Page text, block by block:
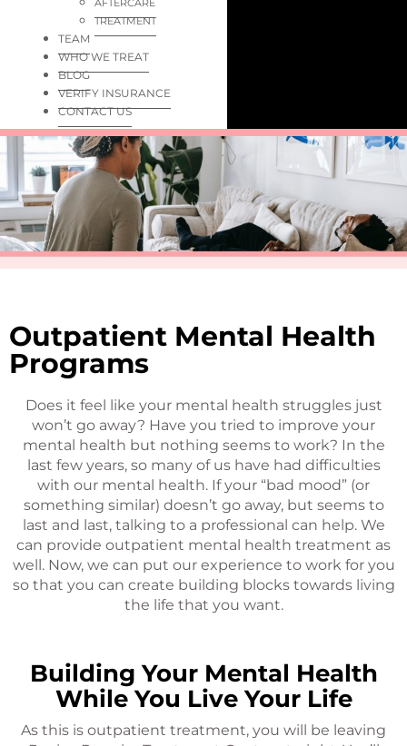
AFTERCARE
TREATMENT
TEAM
WHO WE TREAT
BLOG
VERIFY INSURANCE
CONTACT US
Outpatient Mental Health
Programs
Does it feel like your mental health struggles just
won’t go away? Have you tried to improve your
mental health but nothing seems to work? In the
last few years, so many of us have had difficulties
with our mental health. If your “bad mood” (or
something similar) doesn’t go away, but seems to
last and last, talking to a professional can help. We
can provide outpatient mental health treatment as
well. Now, we can put our experience to work for you
so that you can create building blocks towards living
the life that you want.
Building Your Mental Health
While You Live Your Life
As this is outpatient treatment, you will be leaving